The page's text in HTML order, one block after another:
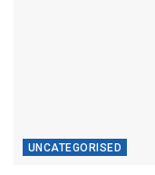
UNCATEGORISED